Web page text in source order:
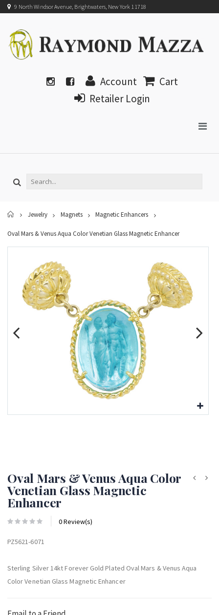
9 North Windsor Avenue, Brightwaters, New York 11718
Account
Cart
Retailer Login
Home
Jewelry Magnets Magnetic Enhancers
Oval Mars & Venus Aqua Color Venetian Glass Magnetic Enhancer
Oval Mars & Venus Aqua Color
Venetian Glass Magnetic
Enhancer
0 Review(s)
PZ5621-6071
Sterling Silver 14kt Forever Gold Plated Oval Mars & Venus Aqua
Color Venetian Glass Magnetic Enhancer